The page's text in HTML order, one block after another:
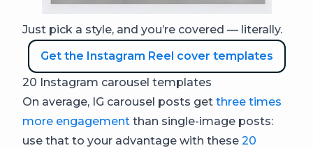
Just pick a style, and you’re covered — literally.
Get the Instagram Reel cover templates
20 Instagram carousel templates
On average, IG carousel posts get three times
more engagement than single-image posts:
use that to your advantage with these 20